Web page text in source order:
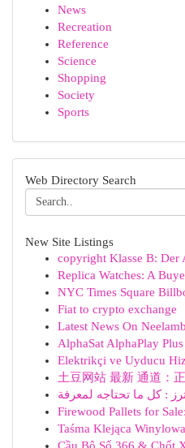
News
Recreation
Reference
Science
Shopping
Society
Sports
Web Directory Search
New Site Listings
copyright Klasse B: Der
Replica Watches: A
NYC Times Square
Fiat to crypto exchange
Latest News On
AlphaSat AlphaPlay
Elektrikçi ve Uyducu
土豆网站 最新 通道：
: كل ما تحتاجه لمعرفة
Firewood Pallets for
Taśma Klejąca